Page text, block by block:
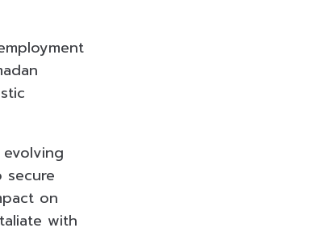
secure
on
with